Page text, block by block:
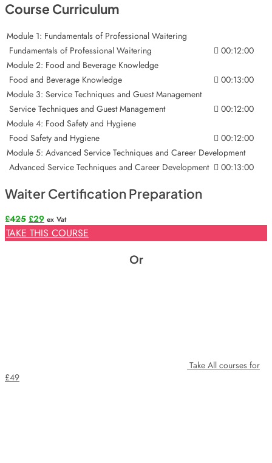
Course Curriculum
Module 1: Fundamentals of Professional Waitering
Fundamentals of Professional Waitering
00:12:00
Module 2: Food and Beverage Knowledge
Food and Beverage Knowledge
00:13:00
Module 3: Service Techniques and Guest Management
Service Techniques and Guest Management
00:12:00
Module 4: Food Safety and Hygiene
Food Safety and Hygiene
00:12:00
Module 5: Advanced Service Techniques and Career Development
Advanced Service Techniques and Career Development
00:13:00
Waiter Certification Preparation
£425 Original
price
was:
£29Current
price
is:
ex Vat
TAKE THIS COURSE
Or
Take All courses for
£49